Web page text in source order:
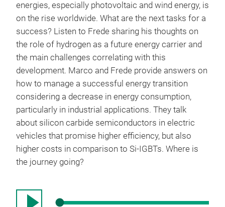
energies, especially photovoltaic and wind energy, is
on the rise worldwide. What are the next tasks for a
success? Listen to Frede sharing his thoughts on
the role of hydrogen as a future energy carrier and
the main challenges correlating with this
development. Marco and Frede provide answers on
how to manage a successful energy transition
considering a decrease in energy consumption,
particularly in industrial applications. They talk
about silicon carbide semiconductors in electric
vehicles that promise higher efficiency, but also
higher costs in comparison to Si-IGBTs. Where is
the journey going?